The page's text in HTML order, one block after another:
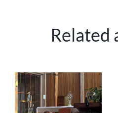
Related